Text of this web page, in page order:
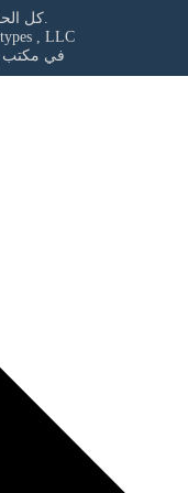
© 2026 - Clever Prototypes, LLC - كل الحقوق محفوظة.
, LLC
في مكتب